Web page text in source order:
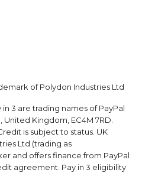
of Polydon Industries Ltd
3 are trading names of PayPal
Kingdom, EC4M 7RD.
is subject to status. UK
Ltd (trading as
and offers finance from PayPal
agreement. Pay in 3 eligibility